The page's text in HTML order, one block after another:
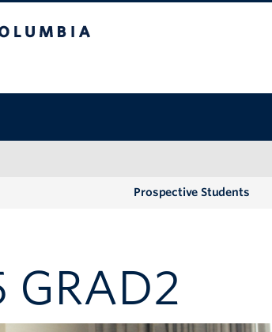
Prospective Students
GRAD2